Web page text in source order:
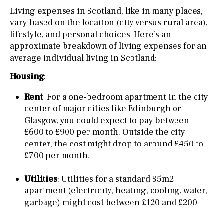
Living expenses in Scotland, like in many places,
vary based on the location (city versus rural area),
lifestyle, and personal choices. Here’s an
approximate breakdown of living expenses for an
average individual living in Scotland:
Housing:
Rent: For a one-bedroom apartment in the city
center of major cities like Edinburgh or
Glasgow, you could expect to pay between
£600 to £900 per month. Outside the city
center, the cost might drop to around £450 to
£700 per month.
Utilities: Utilities for a standard 85m2
apartment (electricity, heating, cooling, water,
garbage) might cost between £120 and £200